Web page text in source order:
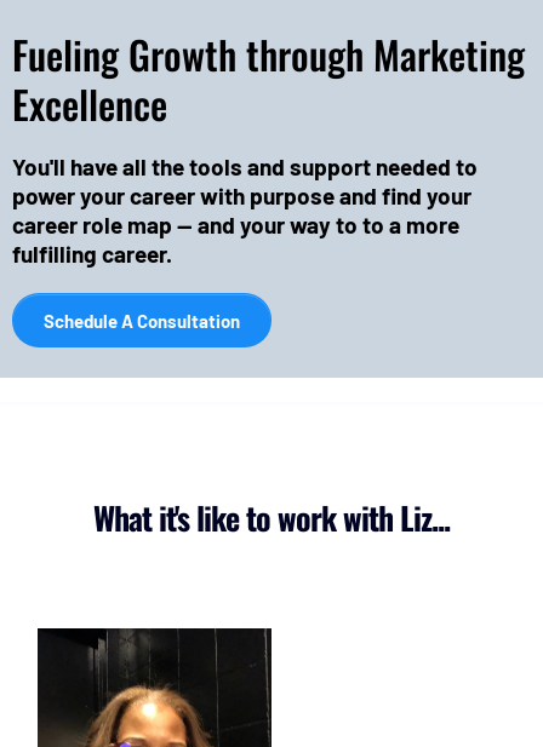
Fueling Growth through Marketing
Excellence
You'll have all the tools and support needed to
power your career with purpose and find your
career role map -- and your way to to a more
fulfilling career.
Schedule A Consultation
What it's like to work with Liz...